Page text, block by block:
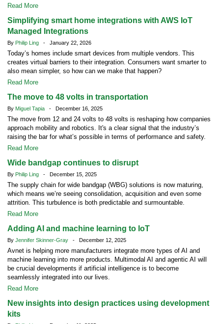
Read More
Simplifying smart home integrations with AWS IoT
Managed Integrations
By Philip Ling - January 22, 2026
Today’s homes include smart devices from multiple vendors. This
creates virtual barriers to their integration. Consumers want smarter to
also mean simpler, so how can we make that happen?
Read More
The move to 48 volts in transportation
By Miguel Tapia - December 16, 2025
The move from 12 and 24 volts to 48 volts is reshaping how companies
approach mobility and robotics. It's a clear signal that the industry’s
raising the bar for what’s possible in terms of performance and safety.
Read More
Wide bandgap continues to disrupt
By Philip Ling - December 15, 2025
The supply chain for wide bandgap (WBG) solutions is now maturing,
which means we’re seeing consolidation, acquisition and even some
attrition. This turbulence is both predictable and surmountable.
Read More
Adding AI and machine learning to IoT
By Jennifer Skinner-Gray - December 12, 2025
Avnet is helping more manufacturers integrate more types of AI and
machine learning into more products. Multimodal AI and agentic AI will
be crucial developments if artificial intelligence is to become
seamlessly integrated into our lives.
Read More
New insights into design practices using development
kits